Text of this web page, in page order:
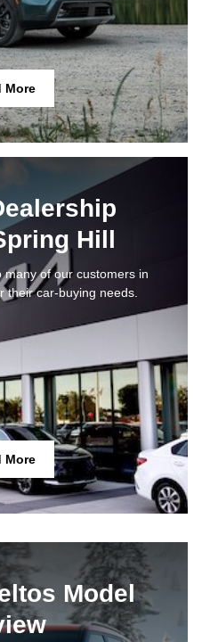
More
Hill
of our customers in
their car-buying needs.
More
Model